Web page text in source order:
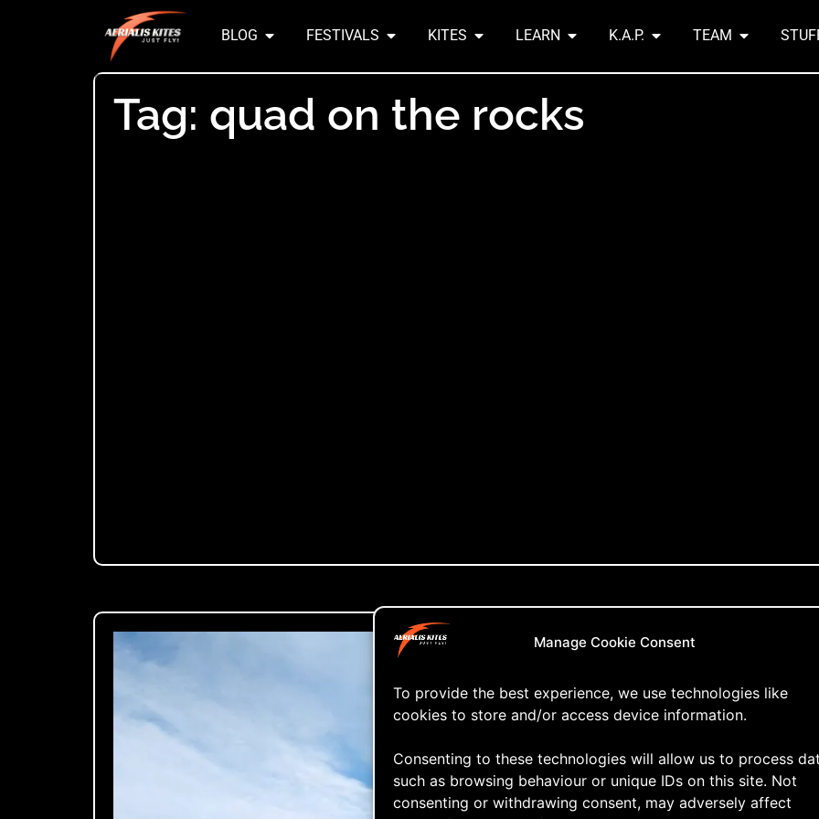
Manage Cookie Consent
To provide the best experience, we use technologies like
cookies to store and/or access device information.
Consenting to these technologies will allow us to process
such as browsing behaviour or unique IDs on this site. Not
consenting or withdrawing consent, may adversely affect
BLOG FESTIVALS KITES LEARN K.A.P. TEAM
Tag: quad on the rocks